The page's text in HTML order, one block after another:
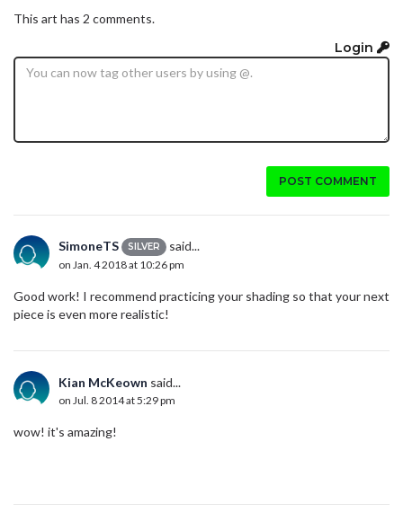
This art has 2 comments.
Login
POST COMMENT
SimoneTS SILVER said...
on Jan. 4 2018 at 10:26 pm
Good work! I recommend practicing your shading so that your next
piece is even more realistic!
Kian McKeown said...
on Jul. 8 2014 at 5:29 pm
wow! it's amazing!